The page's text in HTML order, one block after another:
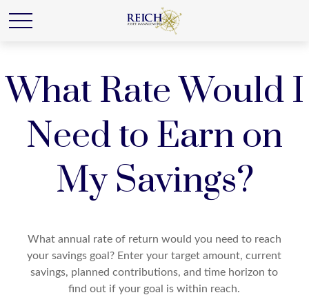
What Rate Would I
Need to Earn on
My Savings?
What annual rate of return would you need to reach
your savings goal? Enter your target amount, current
savings, planned contributions, and time horizon to
find out if your goal is within reach.